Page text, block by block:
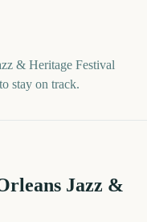
& Heritage Festival
stay on track.
Jazz &